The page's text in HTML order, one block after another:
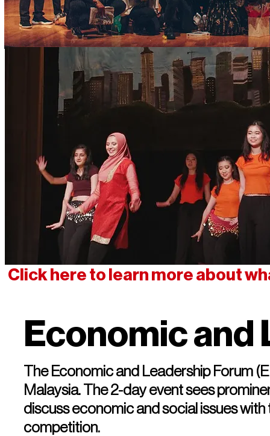
Click here to learn more about
Economic and
The Economic and Leadership Forum
Malaysia. The 2-day event sees
discuss economic and social issues
competition.